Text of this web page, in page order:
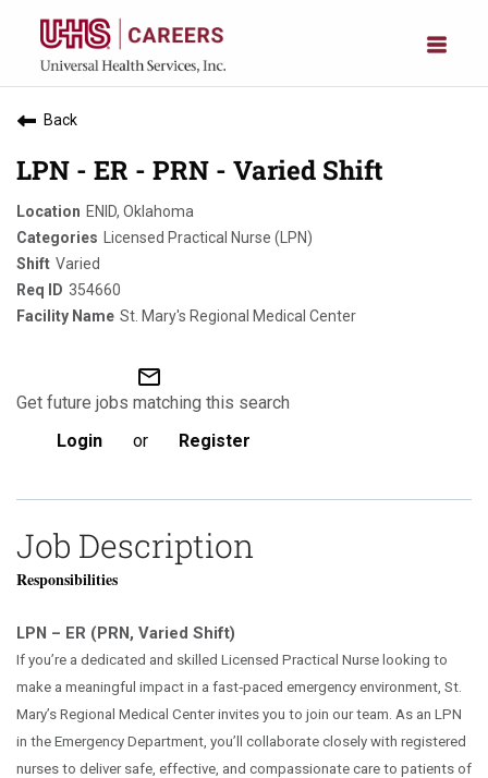
Back
LPN - ER - PRN - Varied Shift
ENID, Oklahoma
Licensed Practical Nurse (LPN)
Varied
354660
St. Mary's Regional Medical Center
mail_outline
Get future jobs matching this search
Login
or Register
Job Description
Responsibilities
LPN – ER (PRN, Varied Shift)
If you’re a dedicated and skilled Licensed Practical Nurse looking to
make a meaningful impact in a fast‑paced emergency environment, St.
Mary’s Regional Medical Center invites you to join our team. As an LPN
in the Emergency Department, you’ ll collaborate closely with registered
nurses to deliver safe, effective, and compassionate care to patients of